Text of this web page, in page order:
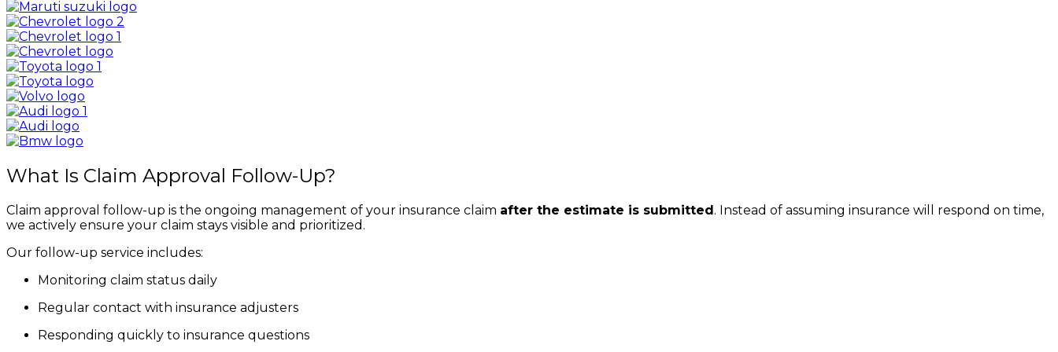
What Is Claim Approval Follow-Up?
Claim approval follow-up is the ongoing management of your insurance claim after the estimate is submitted. Instead of assuming insurance will respond on time,
we actively ensure your claim stays visible and prioritized.
Our follow-up service includes:
Monitoring claim status daily
Regular contact with insurance adjusters
Responding quickly to insurance questions